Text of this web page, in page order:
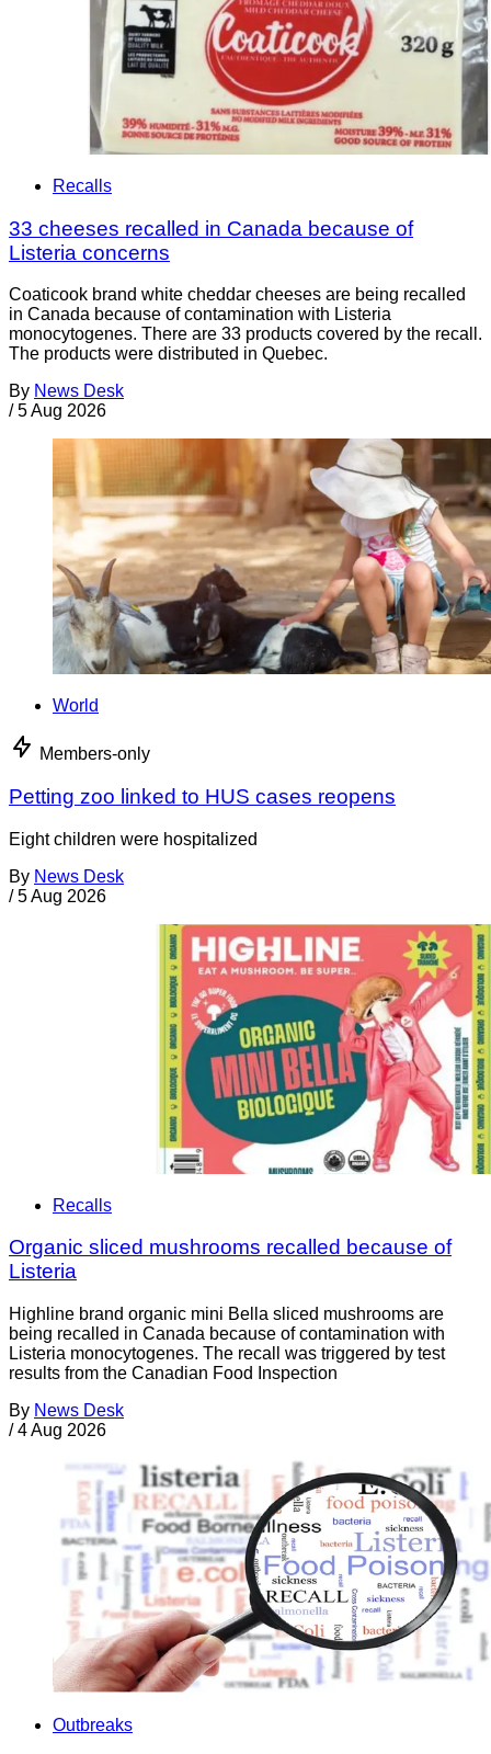
Recalls
33 cheeses recalled in Canada because of
Listeria concerns
Coaticook brand white cheddar cheeses are being recalled
in Canada because of contamination with Listeria
monocytogenes. There are 33 products covered by the recall.
The products were distributed in Quebec.
By News Desk
/ 5 Aug 2026
World
Members-only
Petting zoo linked to HUS cases reopens
Eight children were hospitalized
By News Desk
/ 5 Aug 2026
Recalls
Organic sliced mushrooms recalled because of
Listeria
Highline brand organic mini Bella sliced mushrooms are
being recalled in Canada because of contamination with
Listeria monocytogenes. The recall was triggered by test
results from the Canadian Food Inspection
By News Desk
/ 4 Aug 2026
Outbreaks